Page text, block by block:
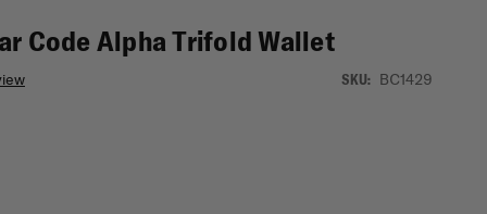
Code Alpha Trifold Wallet
SKU: BC1429